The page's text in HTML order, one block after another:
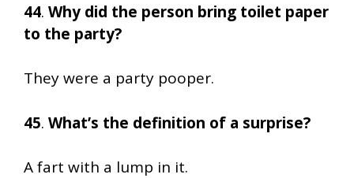
44. Why did the person bring toilet paper
to the party?
They were a party pooper.
45. What’s the definition of a surprise?
A fart with a lump in it.